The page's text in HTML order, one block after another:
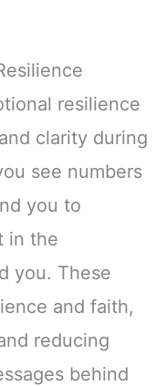
resilience
clarity during
see numbers
you to
in the
you. These
and faith,
reducing
behind